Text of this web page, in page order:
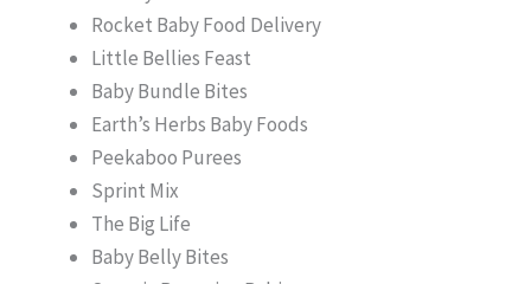
Rocket Baby Food Delivery
Little Bellies Feast
Baby Bundle Bites
Earth’s Herbs Baby Foods
Peekaboo Purees
Sprint Mix
The Big Life
Baby Belly Bites